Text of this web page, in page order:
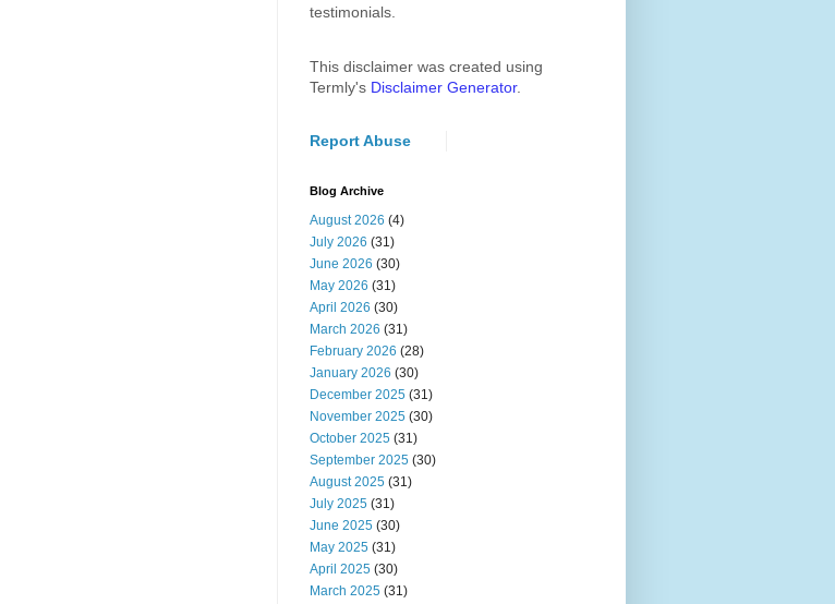
testimonials.
This disclaimer was created using
Termly's Disclaimer Generator.
Report Abuse
Blog Archive
August 2026 (4)
July 2026 (31)
June 2026 (30)
May 2026 (31)
April 2026 (30)
March 2026 (31)
February 2026 (28)
January 2026 (30)
December 2025 (31)
November 2025 (30)
October 2025 (31)
September 2025 (30)
August 2025 (31)
July 2025 (31)
June 2025 (30)
May 2025 (31)
April 2025 (30)
March 2025 (31)